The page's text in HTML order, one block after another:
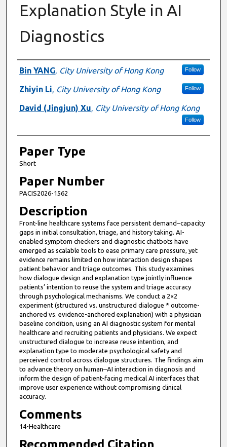
Explanation Style in AI
Diagnostics
Presenter Information
Bin YANG, City University of Hong Kong Follow
Zhiyin Li, City University of Hong Kong Follow
David (Jingjun) Xu, City University of Hong Kong
Follow
Paper Type
Short
Paper Number
PACIS2026-1562
Description
Front-line healthcare systems face persistent demand–capacity
gaps in initial consultation, triage, and history taking. AI-
enabled symptom checkers and diagnostic chatbots have
emerged as scalable tools to ease primary care pressure, yet
evidence remains limited on how interaction design shapes
patient behavior and triage outcomes. This study examines
how dialogue design and explanation type jointly influence
patients’ intention to reuse the system and triage accuracy
through psychological mechanisms. We conduct a 2×2
experiment (structured vs. unstructured dialogue * outcome-
anchored vs. evidence-anchored explanation) with a physician
baseline condition, using an AI diagnostic system for mental
healthcare and recruiting patients and physicians. We expect
unstructured dialogue to increase reuse intention, and
explanation type to moderate psychological safety and
perceived control across dialogue structures. The findings aim
to advance theory on human–AI interaction in diagnosis and
inform the design of patient-facing medical AI interfaces that
improve user experience without compromising clinical
accuracy.
Comments
14-Healthcare
Recommended Citation